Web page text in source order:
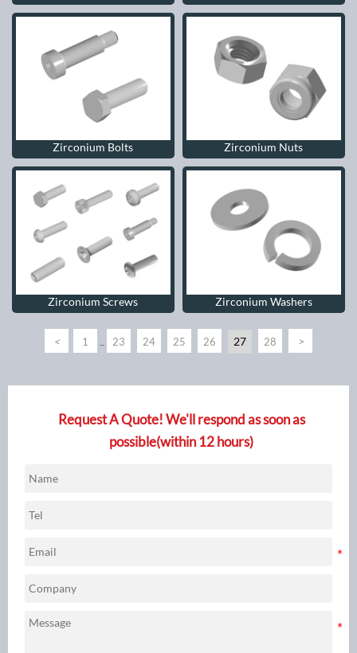
Zirconium Bolts Zirconium Nuts
Zirconium Screws Zirconium Washers
< 1 23 24 25 26 27 28 >
Request A Quote! We'll respond as soon as
possible(within 12 hours)